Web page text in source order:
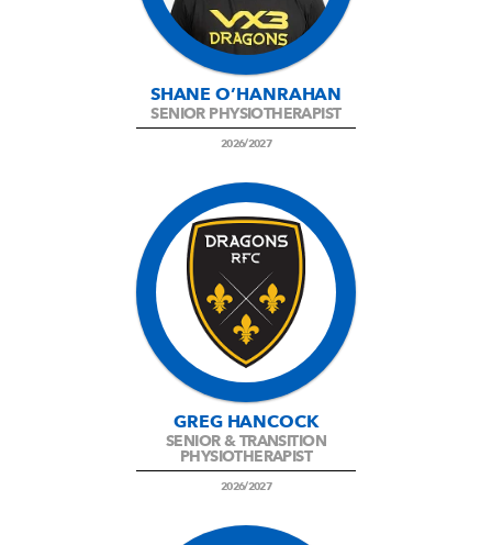
SHANE O’HANRAHAN
SENIOR PHYSIOTHERAPIST
2026/2027
GREG HANCOCK
SENIOR & TRANSITION
PHYSIOTHERAPIST
2026/2027